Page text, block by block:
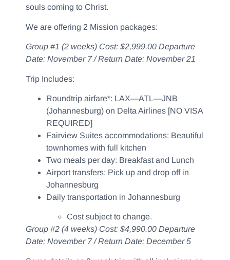
souls coming to Christ.
We are offering 2 Mission packages:
Group #1 (2 weeks) Cost: $2,999.00 Departure
Date: November 7 / Return Date: November 21
Trip Includes:
Roundtrip airfare*: LAX—ATL—JNB
(Johannesburg) on Delta Airlines [NO VISA
REQUIRED]
Fairview Suites accommodations: Beautiful
townhomes with full kitchen
Two meals per day: Breakfast and Lunch
Airport transfers: Pick up and drop off in
Johannesburg
Daily transportation in Johannesburg
Cost subject to change.
Group #2 (4 weeks) Cost: $4,990.00 Departure
Date: November 7 / Return Date: December 5